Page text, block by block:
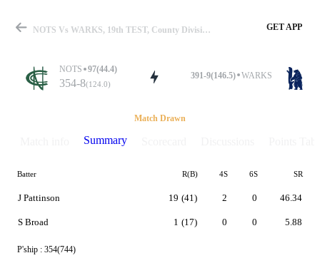
Match
Details
NOTS Vs WARKS, 19th TEST, County Division One 2019 Summary GET APP
NOTS 97(44.4)
354-8(124.0)
391-9(146.5) WARKS
Match Drawn
Summary
Batter R(B) 4S 6S SR
J Pattinson
S Broad
19 (41)
1 (17)
2
0
0
0
46.34
5.88
P'ship : 354(744)